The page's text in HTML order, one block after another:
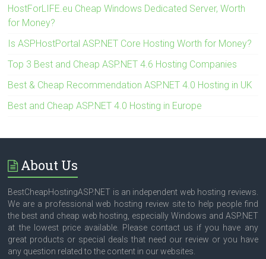
HostForLIFE.eu Cheap Windows Dedicated Server, Worth
for Money?
Is ASPHostPortal ASP.NET Core Hosting Worth for Money?
Top 3 Best and Cheap ASP.NET 4.6 Hosting Companies
Best & Cheap Recommendation ASP.NET 4.0 Hosting in UK
Best and Cheap ASP.NET 4.0 Hosting in Europe
About Us
BestCheapHostingASP.NET is an independent web hosting reviews.
We are a professional web hosting review site to help people find
the best and cheap web hosting, especially Windows and ASP.NET
at the lowest price available. Please contact us if you have any
great products or special deals that need our review or you have
any question related to the content in our websites.